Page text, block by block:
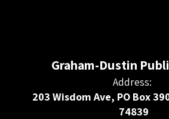
Graham-Dustin
Address:
203 Wisdom Ave, PO Box
74839